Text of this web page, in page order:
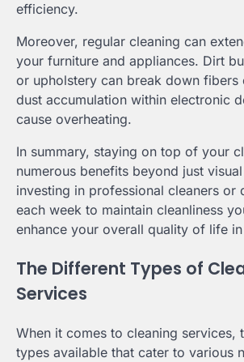
efficiency.
Moreover, regular cleaning can
your furniture and appliances. Dirt
or upholstery can break down fibers
dust accumulation within electronic
cause overheating.
In summary, staying on top of your
numerous benefits beyond just
investing in professional cleaners or
each week to maintain cleanliness
enhance your overall quality of life
The Different Types of
Services
When it comes to cleaning services,
types available that cater to various